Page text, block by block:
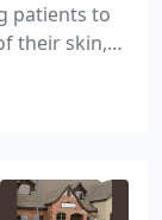
patients to
their skin,
and